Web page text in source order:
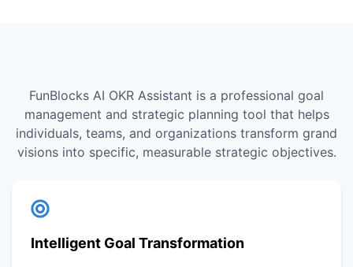
FunBlocks AI OKR Assistant is a professional goal
management and strategic planning tool that helps
individuals, teams, and organizations transform grand
visions into specific, measurable strategic objectives.
Intelligent Goal Transformation